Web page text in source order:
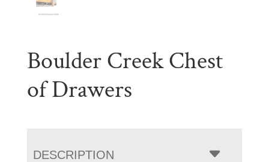
Boulder Creek Chest
of Drawers
DESCRIPTION